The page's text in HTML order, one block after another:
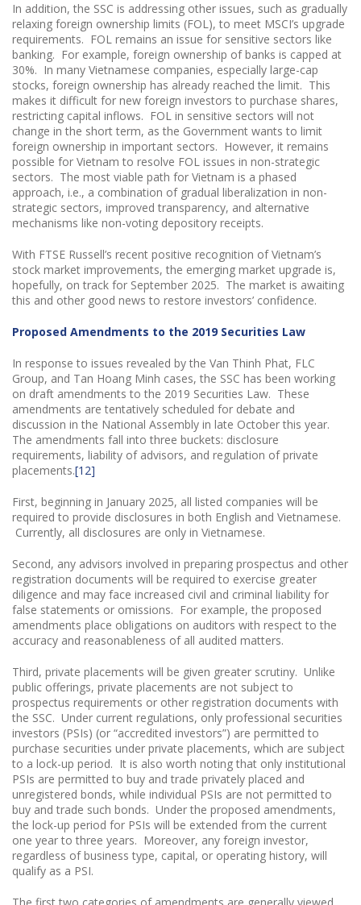
In addition, the SSC is addressing other issues, such as gradually
relaxing foreign ownership limits (FOL), to meet MSCI’s upgrade
requirements. FOL remains an issue for sensitive sectors like
banking. For example, foreign ownership of banks is capped at
30%. In many Vietnamese companies, especially large-cap
stocks, foreign ownership has already reached the limit. This
makes it difficult for new foreign investors to purchase shares,
restricting capital inflows. FOL in sensitive sectors will not
change in the short term, as the Government wants to limit
foreign ownership in important sectors. However, it remains
possible for Vietnam to resolve FOL issues in non-strategic
sectors. The most viable path for Vietnam is a phased
approach, i.e., a combination of gradual liberalization in non-
strategic sectors, improved transparency, and alternative
mechanisms like non-voting depository receipts.
With FTSE Russell’s recent positive recognition of Vietnam’s
stock market improvements, the emerging market upgrade is,
hopefully, on track for September 2025. The market is awaiting
this and other good news to restore investors’ confidence.
Proposed Amendments to the 2019 Securities Law
In response to issues revealed by the Van Thinh Phat, FLC
Group, and Tan Hoang Minh cases, the SSC has been working
on draft amendments to the 2019 Securities Law. These
amendments are tentatively scheduled for debate and
discussion in the National Assembly in late October this year.
The amendments fall into three buckets: disclosure
requirements, liability of advisors, and regulation of private
placements.[12]
First, beginning in January 2025, all listed companies will be
required to provide disclosures in both English and Vietnamese.
Currently, all disclosures are only in Vietnamese.
Second, any advisors involved in preparing prospectus and other
registration documents will be required to exercise greater
diligence and may face increased civil and criminal liability for
false statements or omissions. For example, the proposed
amendments place obligations on auditors with respect to the
accuracy and reasonableness of all audited matters.
Third, private placements will be given greater scrutiny. Unlike
public offerings, private placements are not subject to
prospectus requirements or other registration documents with
the SSC. Under current regulations, only professional securities
investors (PSIs) (or “accredited investors”) are permitted to
purchase securities under private placements, which are subject
to a lock-up period. It is also worth noting that only institutional
PSIs are permitted to buy and trade privately placed and
unregistered bonds, while individual PSIs are not permitted to
buy and trade such bonds. Under the proposed amendments,
the lock-up period for PSIs will be extended from the current
one year to three years. Moreover, any foreign investor,
regardless of business type, capital, or operating history, will
qualify as a PSI.